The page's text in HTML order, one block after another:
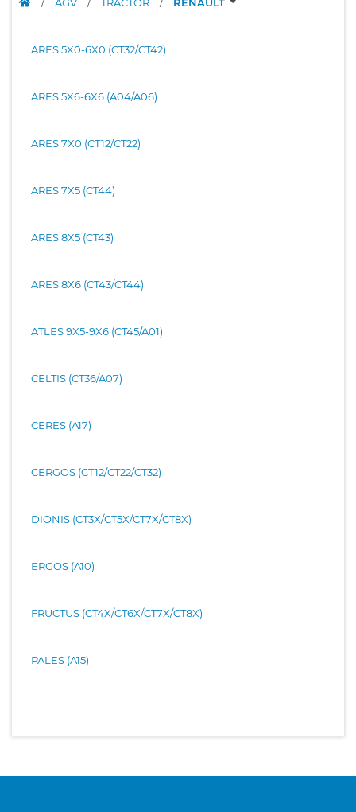
ARES 5X0-6X0 (CT32/CT42)
ARES 5X6-6X6 (A04/A06)
ARES 7X0 (CT12/CT22)
ARES 7X5 (CT44)
ARES 8X5 (CT43)
ARES 8X6 (CT43/CT44)
ATLES 9X5-9X6 (CT45/A01)
CELTIS (CT36/A07)
CERES (A17)
CERGOS (CT12/CT22/CT32)
DIONIS (CT3X/CT5X/CT7X/CT8X)
ERGOS (A10)
FRUCTUS (CT4X/CT6X/CT7X/CT8X)
PALES (A15)